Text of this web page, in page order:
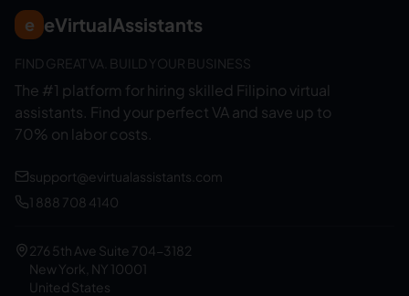
e eVirtualAssistants
FIND GREAT VA. BUILD YOUR BUSINESS
The #1 platform for hiring skilled Filipino virtual
assistants. Find your perfect VA and save up to
70% on labor costs.
support@evirtualassistants.com
1 888 708 4140
276 5th Ave Suite 704-3182
New York, NY 10001
United States